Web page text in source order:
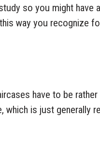
so you might have
way you recognize
have to be
which is just generally